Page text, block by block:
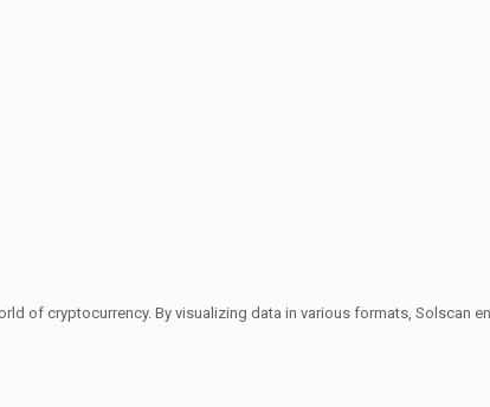
of cryptocurrency. By visualizing data in various formats, Solscan